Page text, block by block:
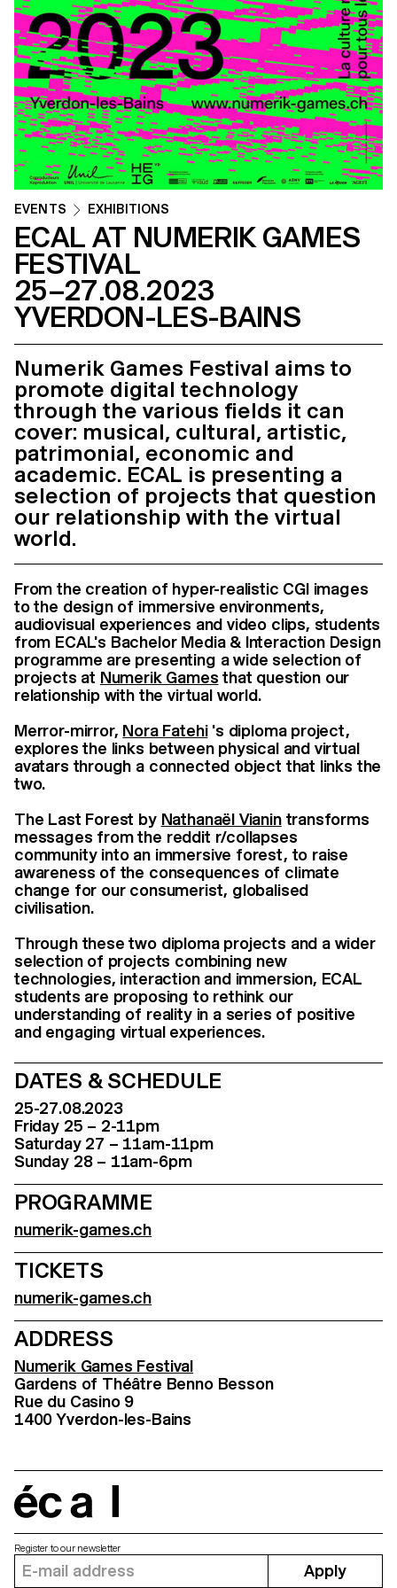
EVENTS EXHIBITIONS
ECAL AT NUMERIK GAMES
FESTIVAL
25–27.08.2023
YVERDON-LES-BAINS
Numerik Games Festival aims to
promote digital technology
through the various fields it can
cover: musical, cultural, artistic,
patrimonial, economic and
academic. ECAL is presenting a
selection of projects that question
our relationship with the virtual
world.
From the creation of hyper-realistic CGI images
to the design of immersive environments,
audiovisual experiences and video clips, students
from ECAL's Bachelor Media & Interaction Design
programme are presenting a wide selection of
projects at Numerik Games that question our
relationship with the virtual world.
Merror-mirror, Nora Fatehi's diploma project,
explores the links between physical and virtual
avatars through a connected object that links the
two.
The Last Forest by Nathanaël Vianin transforms
messages from the reddit r/collapses
community into an immersive forest, to raise
awareness of the consequences of climate
change for our consumerist, globalised
civilisation.
Through these two diploma projects and a wider
selection of projects combining new
technologies, interaction and immersion, ECAL
students are proposing to rethink our
understanding of reality in a series of positive
and engaging virtual experiences.
DATES & SCHEDULE
25-27.08.2023
Friday 25 – 2-11pm
Saturday 27 – 11am-11pm
Sunday 28 – 11am-6pm
PROGRAMME
numerik-games.ch
TICKETS
numerik-games.ch
ADDRESS
Numerik Games Festival
Gardens of Théâtre Benno Besson
Rue du Casino 9
1400 Yverdon-les-Bains
Register to our newsletter
Apply